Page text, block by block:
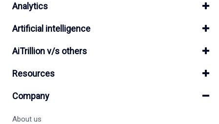
Analytics
Artificial intelligence
AiTrillion v/s others
Resources
Company
About us